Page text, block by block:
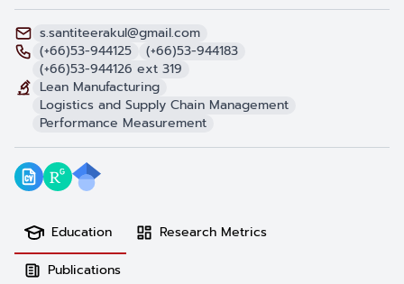
s.santiteerakul@gmail.com
(+66)53-944125
(+66)53-944183
(+66)53-944126 ext 319
Lean Manufacturing
Logistics and Supply Chain Management
Performance Measurement
Education
Research Metrics
Publications